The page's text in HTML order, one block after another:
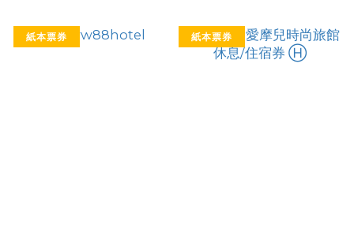
紙本票券 紙本票券